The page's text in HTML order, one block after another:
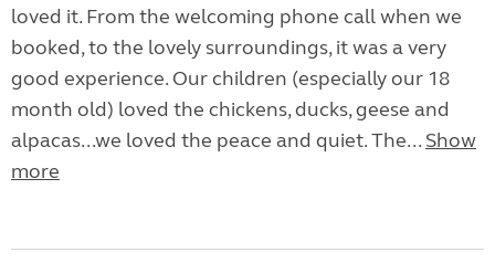
loved it. From the welcoming phone call when we
booked, to the lovely surroundings, it was a very
good experience. Our children (especially our 18
month old) loved the chickens, ducks, geese and
alpacas...we loved the peace and quiet. The... Show
more